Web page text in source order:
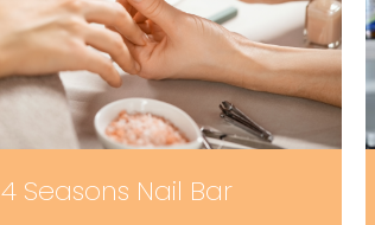
4 Seasons Nail Bar